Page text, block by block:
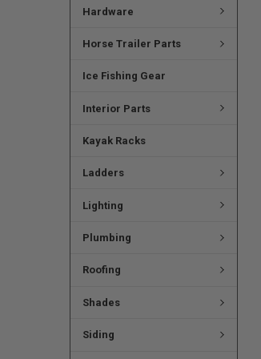
Hardware
Horse Trailer Parts
Ice Fishing Gear
Interior Parts
Kayak Racks
Ladders
Lighting
Plumbing
Roofing
Shades
Siding